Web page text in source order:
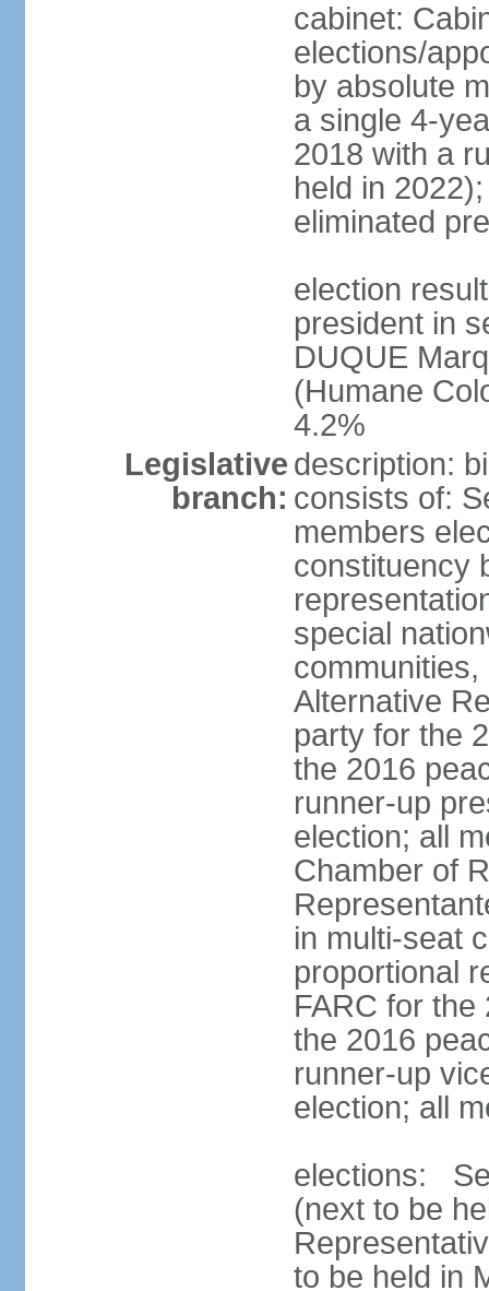
cabinet:
elections/
by absolute
a single 4-
2018 with a
held in
eliminated
election
president in
DUQUE
(Humane
4.2%
Legislative
branch:
description:
consists of:
members
constituency
special
Alternative
party for the
the 2016
runner-up
election; all
Chamber of
in multi-seat
proportional
FARC for
the 2016
runner-up
election; all
elections:
(next to be
to be held in